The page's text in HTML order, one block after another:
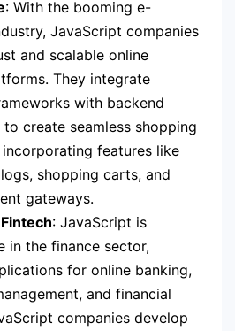
: With the booming e-
JavaScript companies
and scalable online
They integrate
with backend
create seamless shopping
features like
shopping carts, and
gateways.
: JavaScript is
in the finance sector,
for online banking,
and financial
companies develop